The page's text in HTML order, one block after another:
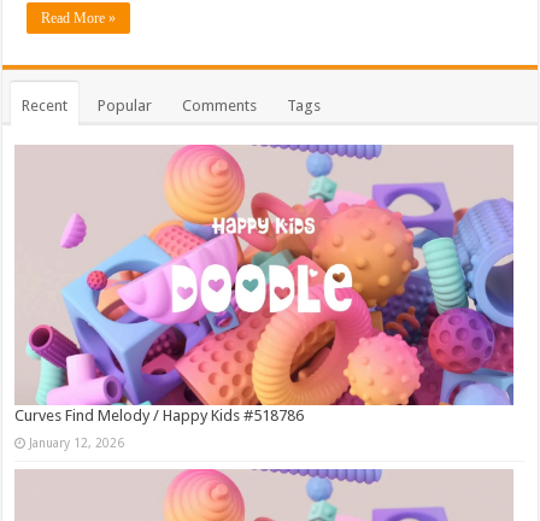
Read More »
Recent Popular Comments Tags
Curves Find Melody / Happy Kids #518786
January 12, 2026